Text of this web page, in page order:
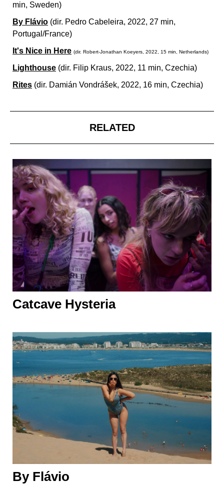
min, Sweden)
By Flávio (dir. Pedro Cabeleira, 2022, 27 min,
Portugal/France)
It's Nice in Here (dir. Robert-Jonathan Koeyers, 2022, 15 min, Netherlands)
Lighthouse (dir. Filip Kraus, 2022, 11 min, Czechia)
Rites (dir. Damián Vondrášek, 2022, 16 min, Czechia)
RELATED
Catcave Hysteria
By Flávio